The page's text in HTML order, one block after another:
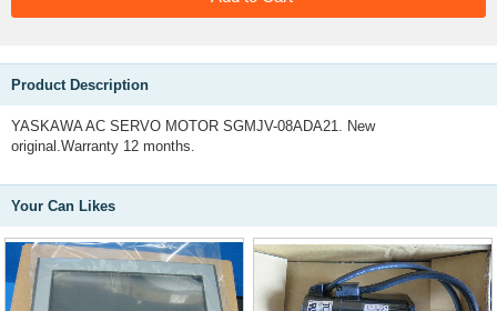
Product Description
YASKAWA AC SERVO MOTOR SGMJV-08ADA21. New
original.Warranty 12 months.
Your Can Likes